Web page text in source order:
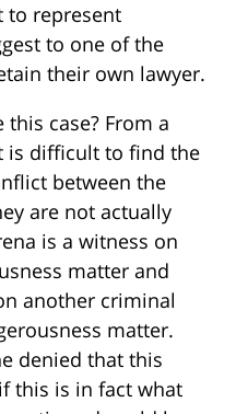
to represent
to one of the
their own lawyer.
case? From a
is difficult to find the
between the
are not actually
is a witness on
matter and
another criminal
matter.
denied that this
this is in fact what